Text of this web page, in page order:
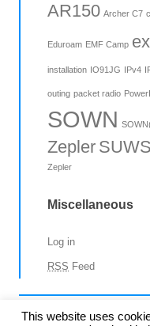
AR150 Archer C7
Eduroam EMF Camp
installation IO91JG IPv4
outing packet radio
SOWN
Zepler SUWS
Zepler
Miscellaneous
Log in
RSS Feed
©2015-23 SUWS
This website uses